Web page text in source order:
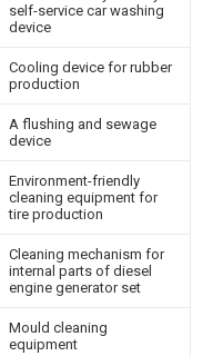
self-service car washing
device
Cooling device for rubber
production
A flushing and sewage
device
Environment-friendly
cleaning equipment for
tire production
Cleaning mechanism for
internal parts of diesel
engine generator set
Mould cleaning
equipment